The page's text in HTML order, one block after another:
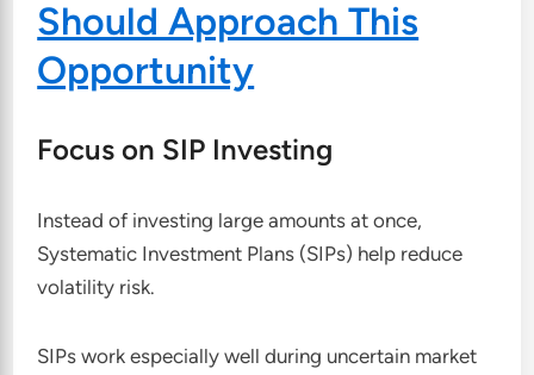
Should Approach This
Opportunity
Focus on SIP Investing
Instead of investing large amounts at once,
Systematic Investment Plans (SIPs) help reduce
volatility risk.
SIPs work especially well during uncertain market